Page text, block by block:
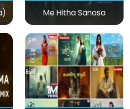
Me Hitha Sanasa